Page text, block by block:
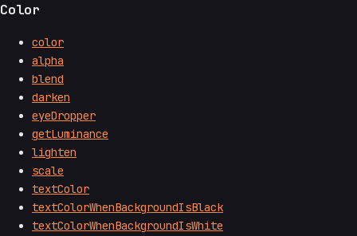
Color
color
alpha
blend
darken
eyeDropper
getLuminance
lighten
scale
textColor
textColorWhenBackgroundIsBlack
textColorWhenBackgroundIsWhite